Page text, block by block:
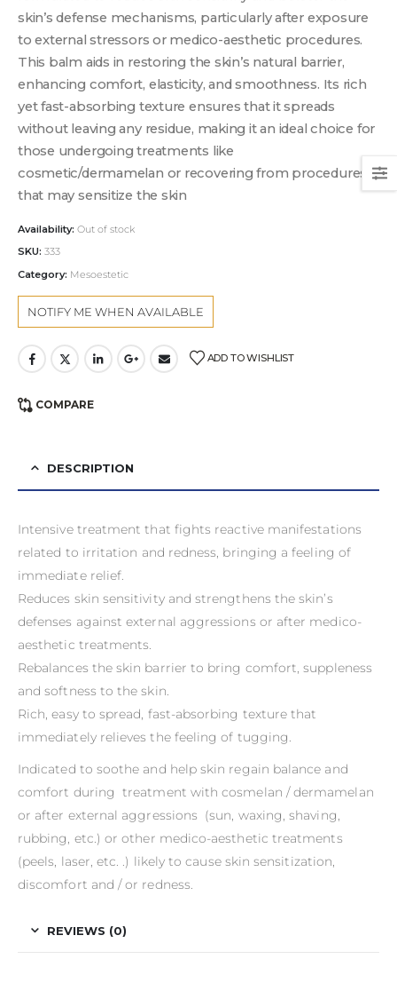
skin’s defense mechanisms, particularly after exposure
to external stressors or medico-aesthetic procedures.
This balm aids in restoring the skin’s natural barrier,
enhancing comfort, elasticity, and smoothness. Its rich
yet fast-absorbing texture ensures that it spreads
without leaving any residue, making it an ideal choice for
those undergoing treatments like
cosmetic/dermamelan or recovering from procedures
that may sensitize the skin
Availability: Out of stock
SKU: 333
Category: Mesoestetic
ADD TO WISHLIST
COMPARE
DESCRIPTION
Intensive treatment that fights reactive manifestations
related to irritation and redness, bringing a feeling of
immediate relief.
Reduces skin sensitivity and strengthens the skin’s
defenses against external aggressions or after medico-
aesthetic treatments.
Rebalances the skin barrier to bring comfort, suppleness
and softness to the skin.
Rich, easy to spread, fast-absorbing texture that
immediately relieves the feeling of tugging.
Indicated to soothe and help skin regain balance and
comfort during treatment with cosmelan / dermamelan
or after external aggressions (sun, waxing, shaving,
rubbing, etc.) or other medico-aesthetic treatments
(peels, laser, etc. .) likely to cause skin sensitization,
discomfort and / or redness.
REVIEWS (0)